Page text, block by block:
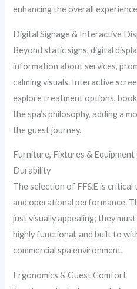
enhancing the overall
Digital Signage & Interactive
Beyond static signs, digital
information about services,
calming visuals. Interactive
explore treatment options,
the spa’s philosophy, adding a
the guest journey.
Furniture, Fixtures &
Durability
The selection of FF&E is
and operational performance.
just visually appealing; they
highly functional, and built to
commercial spa environment.
Ergonomics & Guest Comfort